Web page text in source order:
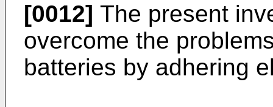
[0012] The present
overcome the
batteries by adhering